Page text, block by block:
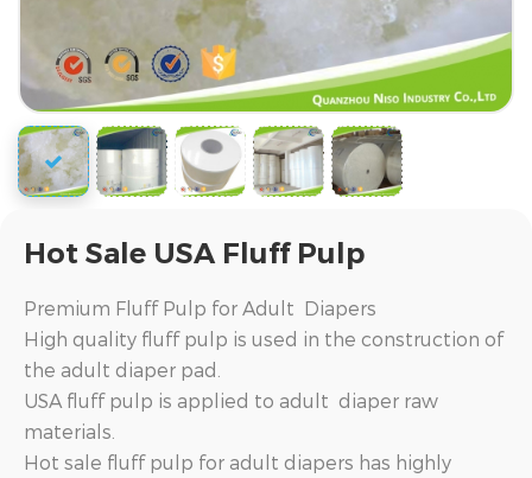
Hot Sale USA Fluff Pulp
Premium Fluff Pulp for Adult Diapers
High quality fluff pulp is used in the construction of
the adult diaper pad.
USA fluff pulp is applied to adult diaper raw
materials.
Hot sale fluff pulp for adult diapers has highly